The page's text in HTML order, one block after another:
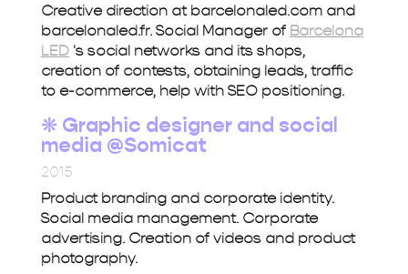
Creative direction at barcelonaled.com and
barcelonaled.fr. Social Manager of Barcelona
LED's social networks and its shops,
creation of contests, obtaining leads, traffic
to e-commerce, help with SEO positioning.
❋ Graphic designer and social
media @Somicat
2015
Product branding and corporate identity.
Social media management. Corporate
advertising. Creation of videos and product
photography.